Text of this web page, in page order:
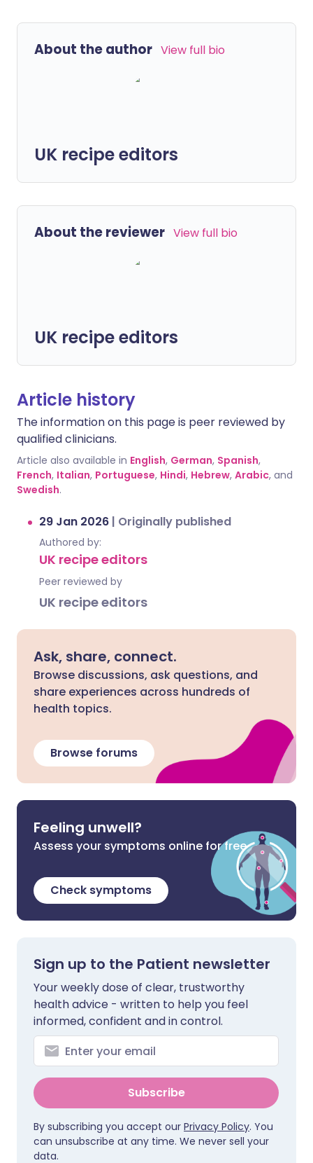
About the author View full bio
UK recipe editors
About the reviewer View full bio
UK recipe editors
Article history
The information on this page is peer reviewed by
qualified clinicians.
Article also available in English, German, Spanish,
French, Italian, Portuguese, Hindi, Hebrew, Arabic, and
Swedish.
29 Jan 2026 | Originally published
Authored by:
UK recipe editors
Peer reviewed by
UK recipe editors
Ask, share, connect.
Browse discussions, ask questions, and
share experiences across hundreds of
health topics.
Browse forums
Feeling unwell?
Assess your symptoms online for free
Check symptoms
Sign up to the Patient newsletter
Your weekly dose of clear, trustworthy
health advice - written to help you feel
informed, confident and in control.
Subscribe
By subscribing you accept our Privacy Policy. You
can unsubscribe at any time. We never sell your
data.